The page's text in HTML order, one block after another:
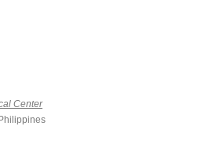
Center